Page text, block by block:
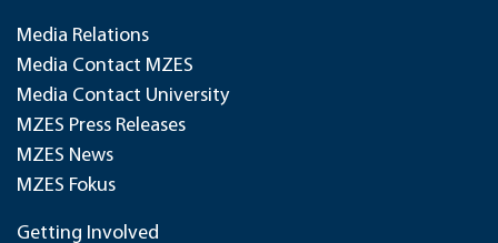
Media Relations
Media Contact MZES
Media Contact University
MZES Press Releases
MZES News
MZES Fokus
Getting Involved